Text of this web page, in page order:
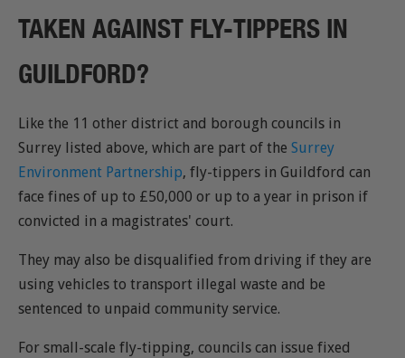
TAKEN AGAINST FLY-TIPPERS IN
GUILDFORD?
Like the 11 other district and borough councils in
Surrey listed above, which are part of the Surrey
Environment Partnership, fly-tippers in Guildford can
face fines of up to £50,000 or up to a year in prison if
convicted in a magistrates' court.
They may also be disqualified from driving if they are
using vehicles to transport illegal waste and be
sentenced to unpaid community service.
For small-scale fly-tipping, councils can issue fixed